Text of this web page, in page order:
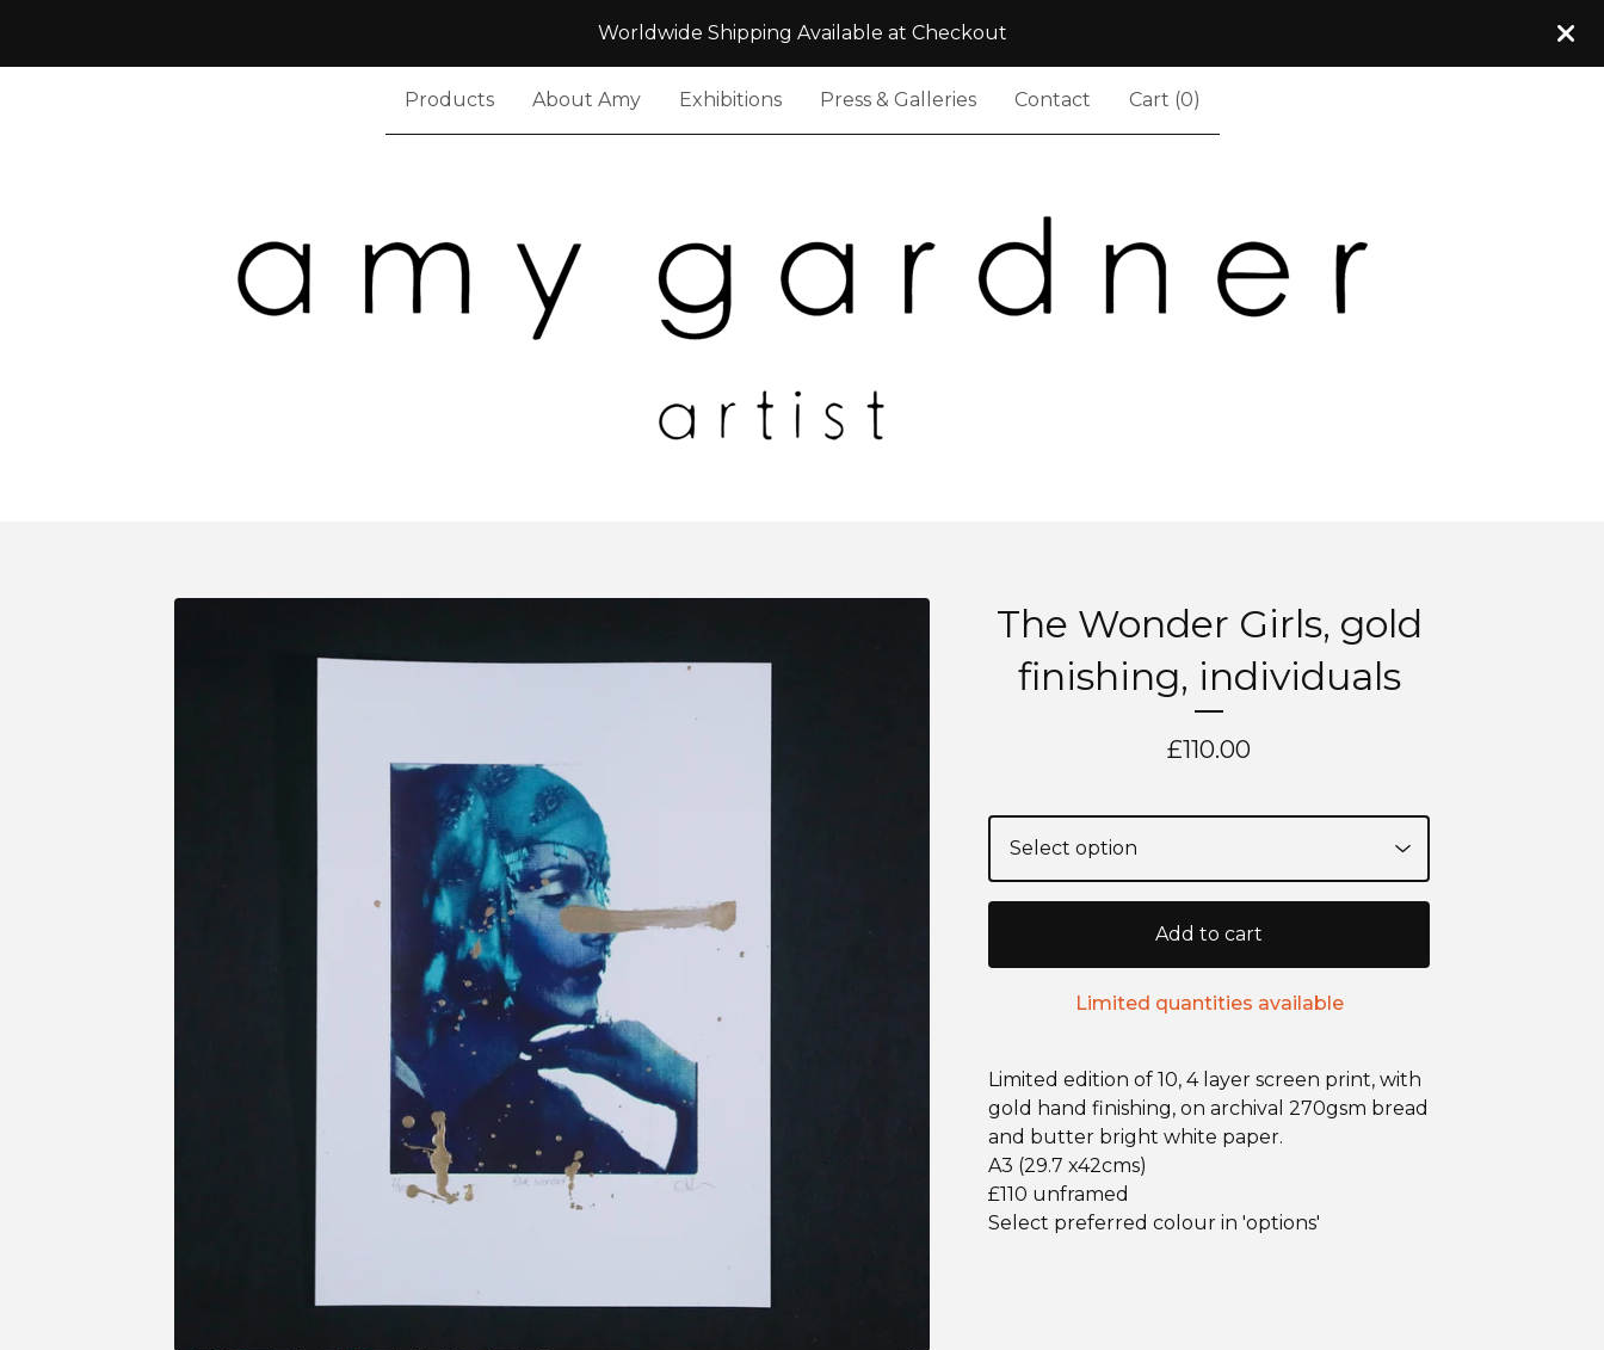
Worldwide Shipping Available at Checkout
Products About Amy Exhibitions Press & Galleries Contact Cart (0)
The Wonder Girls, gold
finishing, individuals
£110.00
Add to cart
Limited quantities available
Limited edition of 10, 4 layer screen print, with
gold hand finishing, on archival 270gsm bread
and butter bright white paper.
A3 (29.7 x42cms)
£110 unframed
Select preferred colour in 'options'